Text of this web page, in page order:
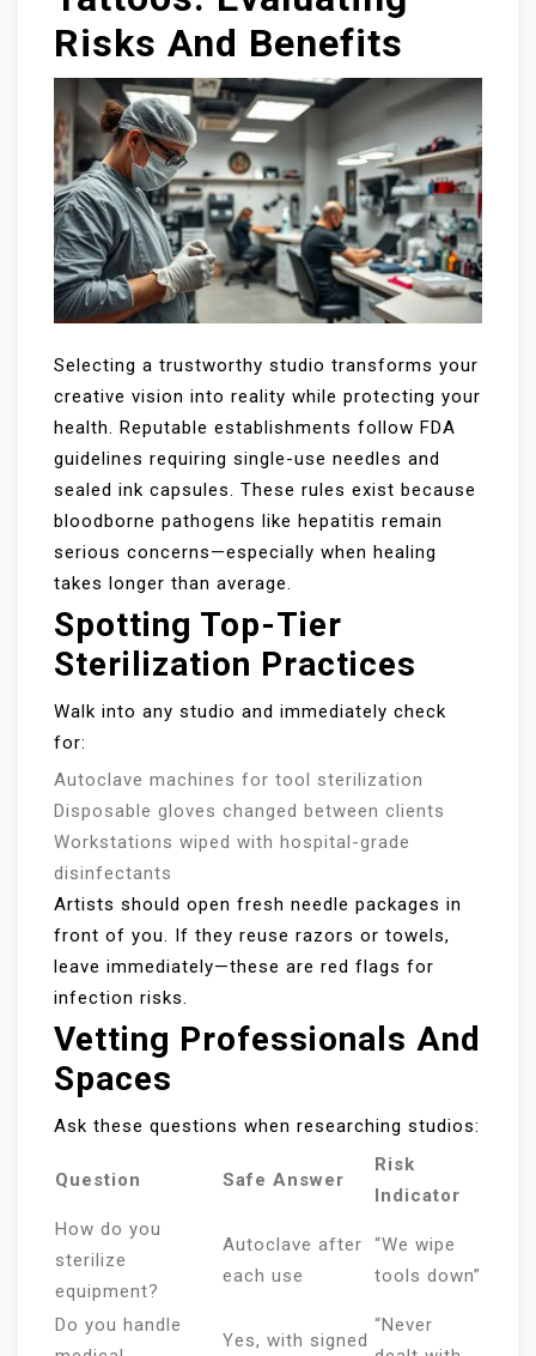
Risks And Benefits
Selecting a trustworthy studio transforms your
creative vision into reality while protecting your
health. Reputable establishments follow FDA
guidelines requiring single-use needles and
sealed ink capsules. These rules exist because
bloodborne pathogens like hepatitis remain
serious concerns—especially when healing
takes longer than average.
Spotting Top-Tier
Sterilization Practices
Walk into any studio and immediately check
for:
Autoclave machines for tool sterilization
Disposable gloves changed between clients
Workstations wiped with hospital-grade
disinfectants
Artists should open fresh needle packages in
front of you. If they reuse razors or towels,
leave immediately—these are red flags for
infection risks.
Vetting Professionals And
Spaces
Ask these questions when researching studios:
Question Safe Answer
Risk
Indicator
How do you
sterilize
equipment?
Autoclave after
each use
“We wipe
tools down”
Do you handle
Yes, with signed
“Never